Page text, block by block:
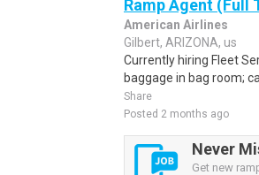
Ramp Agent (Full
American Airlines
Gilbert, ARIZONA, us
Currently hiring Fleet
baggage in bag room;
Share
Posted 2 months ago
Never
Get new